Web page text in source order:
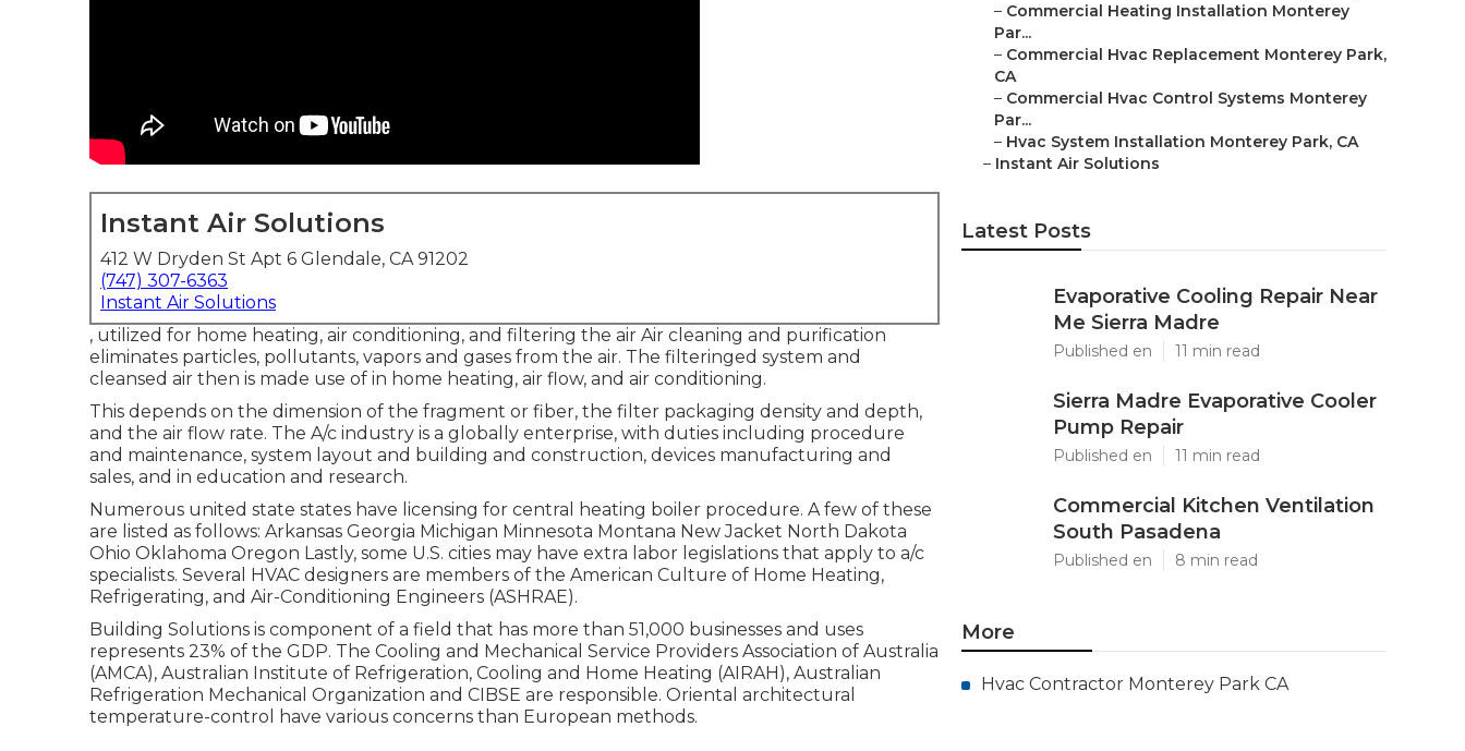
Instant Air Solutions
412 W Dryden St Apt 6 Glendale, CA 91202
(747) 307-6363
Instant Air Solutions
, utilized for home heating, air conditioning, and filtering the air Air cleaning and purification
eliminates particles, pollutants, vapors and gases from the air. The filteringed system and
cleansed air then is made use of in home heating, air flow, and air conditioning.
This depends on the dimension of the fragment or fiber, the filter packaging density and depth,
and the air flow rate. The A/c industry is a globally enterprise, with duties including procedure
and maintenance, system layout and building and construction, devices manufacturing and
sales, and in education and research.
Numerous united state states have licensing for central heating boiler procedure. A few of these
are listed as follows: Arkansas Georgia Michigan Minnesota Montana New Jacket North Dakota
Ohio Oklahoma Oregon Lastly, some U.S. cities may have extra labor legislations that apply to a/c
specialists. Several HVAC designers are members of the American Culture of Home Heating,
Refrigerating, and Air-Conditioning Engineers (ASHRAE).
Building Solutions is component of a field that has more than 51,000 businesses and uses
represents 23% of the GDP. The Cooling and Mechanical Service Providers Association of Australia
(AMCA), Australian Institute of Refrigeration, Cooling and Home Heating (AIRAH), Australian
Refrigeration Mechanical Organization and CIBSE are responsible. Oriental architectural
temperature-control have various concerns than European methods.
– Commercial Heating Installation Monterey
Par...
– Commercial Hvac Replacement Monterey Park,
CA
– Commercial Hvac Control Systems Monterey
Par...
– Hvac System Installation Monterey Park, CA
– Instant Air Solutions
Latest Posts
Evaporative Cooling Repair Near
Me Sierra Madre
Published en 11 min read
Sierra Madre Evaporative Cooler
Pump Repair
Published en 11 min read
Commercial Kitchen Ventilation
South Pasadena
Published en 8 min read
More
Hvac Contractor Monterey Park CA